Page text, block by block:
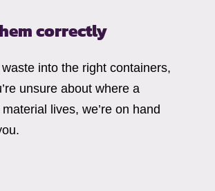
correctly
into the right containers,
unsure about where a
lives, we’re on hand